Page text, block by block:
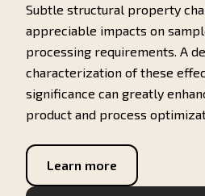
Subtle structural property
appreciable impacts on
processing requirements. A
characterization of these
significance can greatly
product and process
Learn more